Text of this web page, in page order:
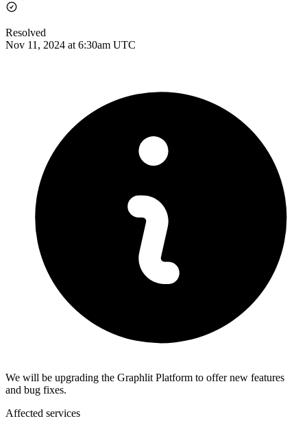
Resolved
Nov 11, 2024 at 6:30am UTC
We will be upgrading the Graphlit Platform to offer new features
and bug fixes.
Affected services